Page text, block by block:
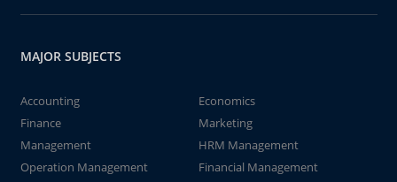
MAJOR SUBJECTS
Accounting
Economics
Finance
Marketing
Management
HRM Management
Operation Management
Financial Management